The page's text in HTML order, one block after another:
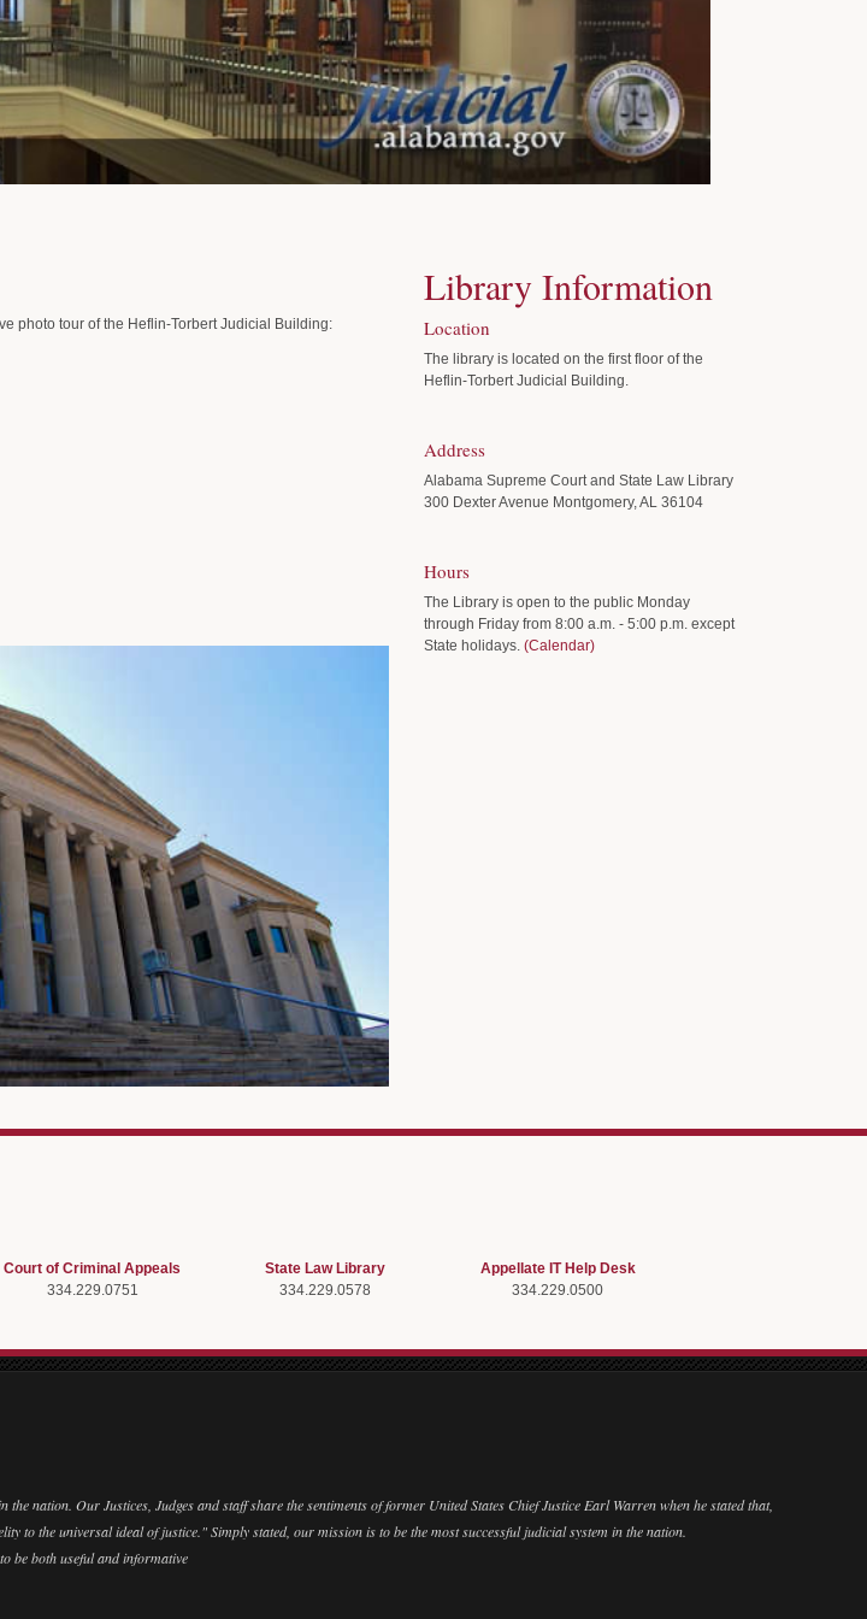
photo tour of the Heflin-Torbert Judicial Building:
Library Information
Location
The library is located on the first floor of the
Heflin-Torbert Judicial Building.
Address
Alabama Supreme Court and State Law Library
300 Dexter Avenue Montgomery, AL 36104
Hours
The Library is open to the public Monday
through Friday from 8:00 a.m. - 5:00 p.m. except
State holidays.(Calendar)
Court of Criminal Appeals
334.229.0751
State Law Library
334.229.0578
Appellate IT Help Desk
334.229.0500
nation. Our Justices, Judges and staff share the sentiments of former United States Chief Justice Earl Warren when he stated that,
to the universal ideal of justice." Simply stated, our mission is to be the most successful judicial system in the nation.
be both useful and informative